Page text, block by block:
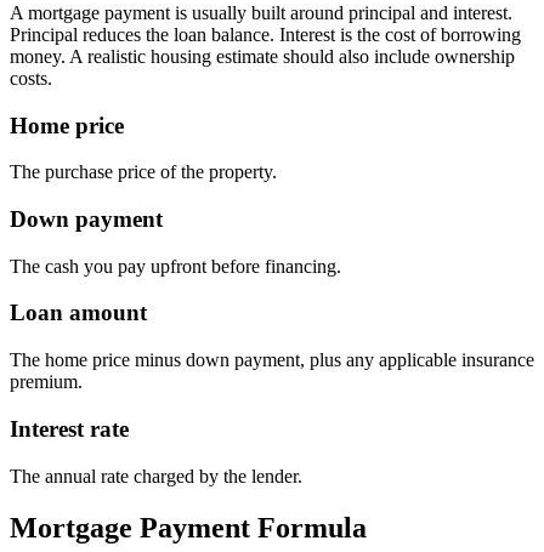
A mortgage payment is usually built around principal and interest.
Principal reduces the loan balance. Interest is the cost of borrowing
money. A realistic housing estimate should also include ownership
costs.
Home price
The purchase price of the property.
Down payment
The cash you pay upfront before financing.
Loan amount
The home price minus down payment, plus any applicable insurance
premium.
Interest rate
The annual rate charged by the lender.
Mortgage Payment Formula